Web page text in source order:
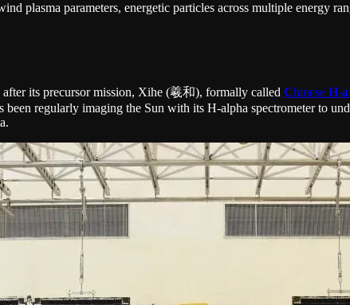
plasma parameters, energetic particles across multiple energy
its precursor mission, Xihe (羲和), formally called Chinese H-a
been regularly imaging the Sun with its H-alpha spectrometer to